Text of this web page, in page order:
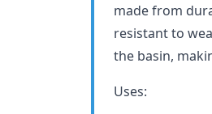
made from
resistant to
the basin,
Uses: